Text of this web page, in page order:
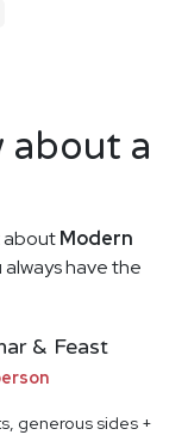
about a
aboutModern
have the
& Feast
generous sides +